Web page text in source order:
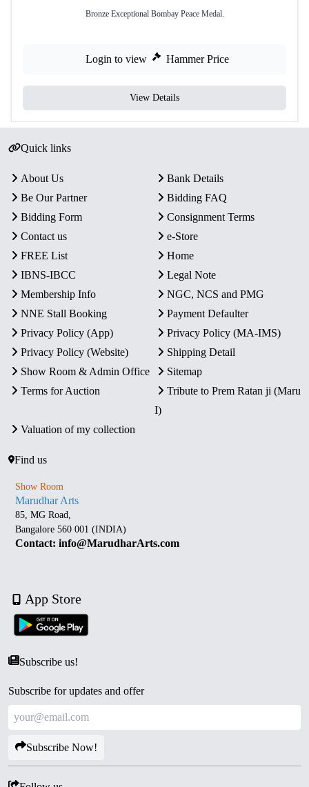
Bronze Exceptional Bombay Peace Medal.
Login to view Hammer Price
View Details
Quick links
About Us
Bank Details
Be Our Partner
Bidding FAQ
Bidding Form
Consignment Terms
Contact us
e-Store
FREE List
Home
IBNS-IBCC
Legal Note
Membership Info
NGC, NCS and PMG
NNE Stall Booking
Payment Defaulter
Privacy Policy (App)
Privacy Policy (MA-IMS)
Privacy Policy (Website)
Shipping Detail
Show Room & Admin Office
Sitemap
Terms for Auction
Tribute to Prem Ratan ji (Maru
I)
Valuation of my collection
Find us
Show Room
Marudhar Arts
85, MG Road,
Bangalore 560 001 (INDIA)
Contact: info@MarudharArts.com
App Store
Subscribe us!
Subscribe for updates and offer
Subscribe Now!